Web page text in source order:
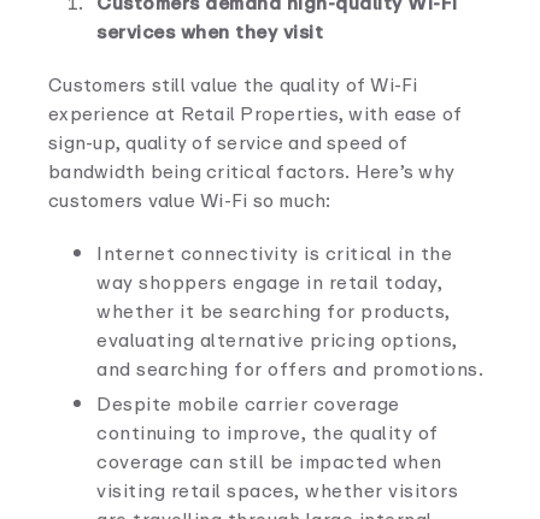
services when they visit
Customers still value the quality of Wi-Fi
experience at Retail Properties, with ease of
sign-up, quality of service and speed of
bandwidth being critical factors. Here’s why
customers value Wi-Fi so much:
Internet connectivity is critical in the
way shoppers engage in retail today,
whether it be searching for products,
evaluating alternative pricing options,
and searching for offers and promotions.
Despite mobile carrier coverage
continuing to improve, the quality of
coverage can still be impacted when
visiting retail spaces, whether visitors